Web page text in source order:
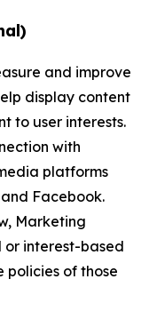
and improve
display content
to user interests.
with
platforms
Facebook.
Marketing
or interest-based
policies of those